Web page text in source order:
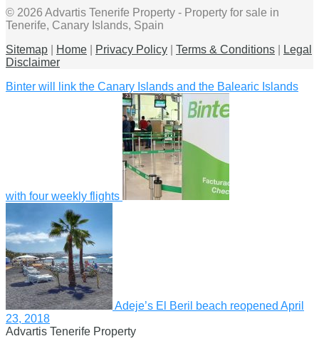
© 2026 Advartis Tenerife Property - Property for sale in
Tenerife, Canary Islands, Spain
Sitemap
Home Privacy Policy Terms & Conditions
Legal
Disclaimer
Binter will link the Canary Islands and the Balearic Islands
with four weekly flights
Adeje’s El Beril beach reopened April
23, 2018
Advartis Tenerife Property